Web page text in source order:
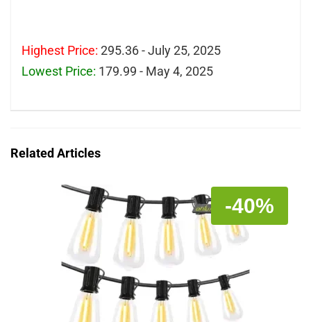
Highest Price: 295.36 - July 25, 2025
Lowest Price: 179.99 - May 4, 2025
Related Articles
-40%